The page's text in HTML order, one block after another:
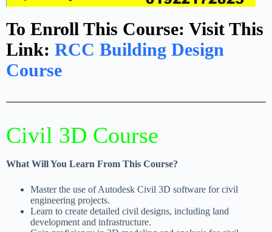
To Enroll This Course: Visit This
Link: RCC Building Design
Course
Civil 3D Course​
What Will You Learn From This Course?
Master the use of Autodesk Civil 3D software for civil
engineering projects.
Learn to create detailed civil designs, including land
development and infrastructure.